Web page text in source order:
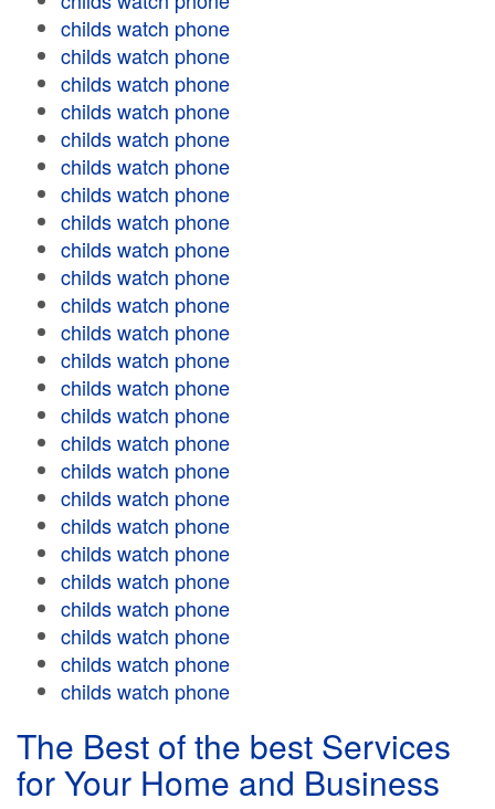
childs watch phone
childs watch phone
childs watch phone
childs watch phone
childs watch phone
childs watch phone
childs watch phone
childs watch phone
childs watch phone
childs watch phone
childs watch phone
childs watch phone
childs watch phone
childs watch phone
childs watch phone
childs watch phone
childs watch phone
childs watch phone
childs watch phone
childs watch phone
childs watch phone
childs watch phone
childs watch phone
childs watch phone
childs watch phone
The Best of the best Services
for Your Home and Business